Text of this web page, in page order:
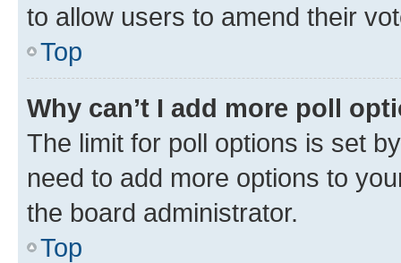
to allow users to amend their
Top
Why can’t I add more poll
The limit for poll options is set
need to add more options to
the board administrator.
Top